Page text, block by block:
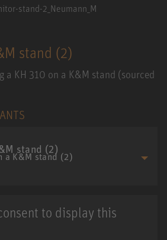
stand (2)
a KH 310 on a K&M stand (sourced
a K&M stand (2)
to display this